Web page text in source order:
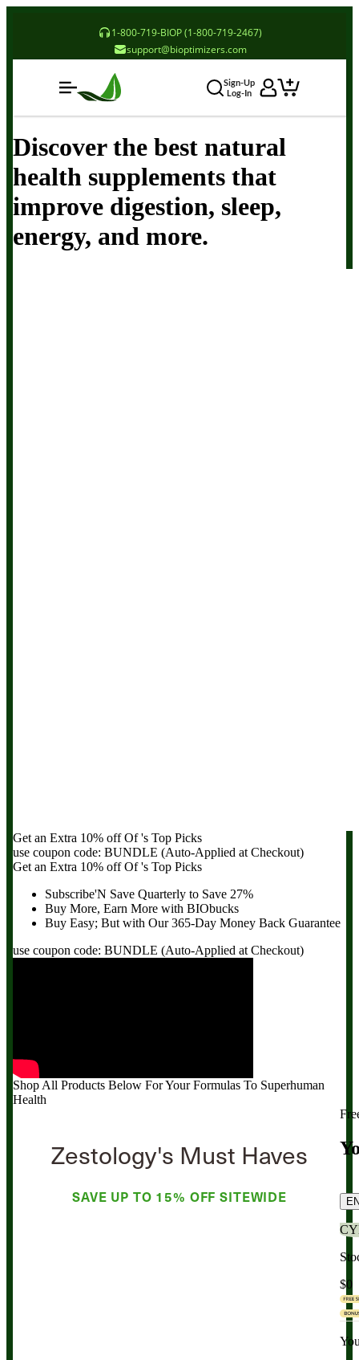
1-800-719-BIOP (1-800-719-2467)
support@bioptimizers.com
Sign-Up
Log-In
Discover the best natural
health supplements that
improve digestion, sleep,
energy, and more.
Get an Extra 10% offOf's Top Picks
use coupon code: BUNDLE (Auto-Applied at Checkout)
Get an Extra 10% offOf's Top Picks
Subscribe'N Save Quarterly to Save 27%
Buy More, Earn More with BIObucks
Buy Easy; But with Our 365-Day Money Back Guarantee
use coupon code: BUNDLE (Auto-Applied at Checkout)
Shop All Products Below For Your Formulas To Superhuman
Health
$0
Zestology's Must Haves
SAVE UP TO 15% OFF SITEWIDE